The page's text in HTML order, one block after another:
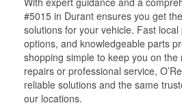
#5015 in Durant ensures you get
solutions for your vehicle. Fast
options, and knowledgeable parts
shopping simple to keep you on
repairs or professional service,
reliable solutions and the same
our locations.